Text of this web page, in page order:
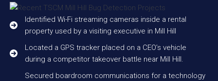
Identified Wi-Fi streaming cameras inside a rental
property used by a visiting executive in Mill Hill
Located a GPS tracker placed on a CEO’s vehicle
during a competitor takeover battle near Mill Hill.
Secured boardroom communications for a technology